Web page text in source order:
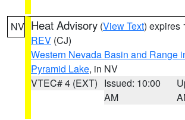
NV Heat Advisory (View Text) expires
REV (CJ)
Western Nevada Basin and Range
Pyramid Lake, in NV
VTEC# 4 (EXT) Issued: 10:00
AM